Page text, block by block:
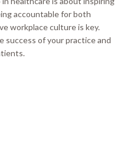
accountable for both
workplace culture is key.
success of your practice and
.